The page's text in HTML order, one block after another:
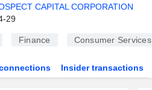
CAPITAL CORPORATION
29
Finance Consumer Services
Insider transactions